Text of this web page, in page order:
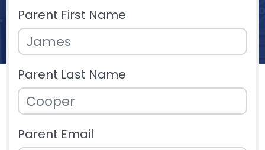
Parent First Name
Parent Last Name
Parent Email